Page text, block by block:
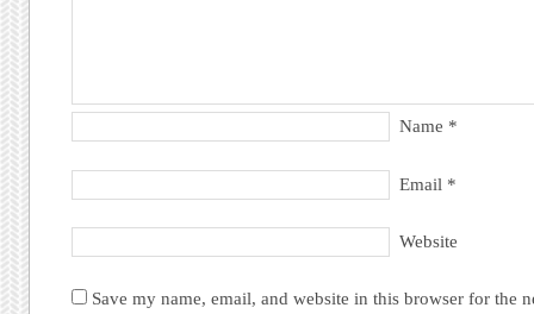
Name *
Email *
Website
Save my name, email, and website in this browser for the